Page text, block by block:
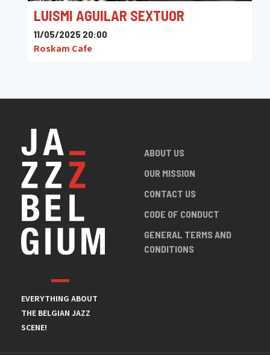
LUISMI AGUILAR SEXTUOR
11/05/2025 20:00
Roskam Cafe
EVERYTHING ABOUT
THE BELGIAN JAZZ
SCENE!
ABOUT US
OUR MISSION
CONTACT US
CODE OF CONDUCT
GENERAL TERMS AND
CONDITIONS